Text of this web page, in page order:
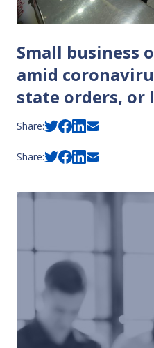
Small business
amid
state orders, or
Share:
Share: